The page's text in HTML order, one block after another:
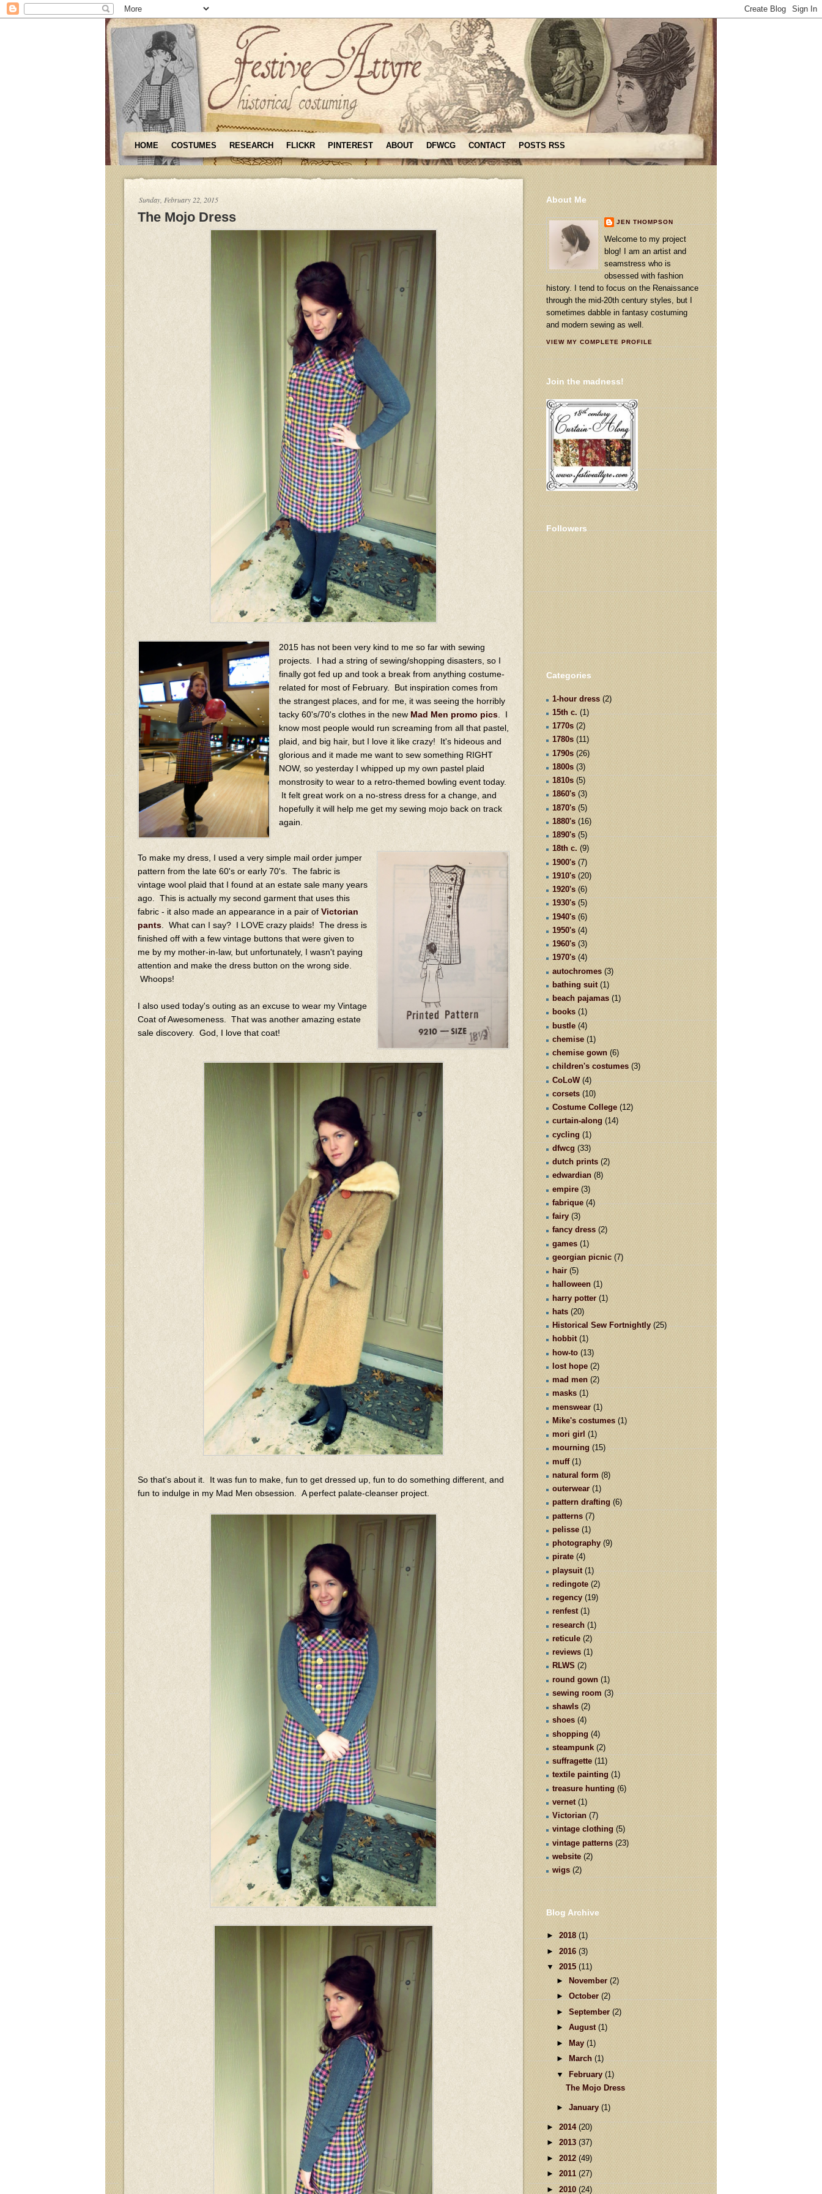
HOME COSTUMES RESEARCH FLICKR PINTEREST ABOUT DFWCG CONTACT POSTS RSS
Sunday, February 22, 2015
The Mojo Dress
2015 has not been very kind to me so far with sewing
projects. I had a string of sewing/shopping disasters, so I
finally got fed up and took a break from anything costume-
related for most of February. But inspiration comes from
the strangest places, and for me, it was seeing the horribly
tacky 60's/70's clothes in the new Mad Men promo pics . I
know most people would run screaming from all that pastel,
plaid, and big hair, but I love it like crazy! It's hideous and
glorious and it made me want to sew something RIGHT
NOW, so yesterday I whipped up my own pastel plaid
monstrosity to wear to a retro-themed bowling event today.
It felt great work on a no-stress dress for a change, and
hopefully it will help me get my sewing mojo back on track
again.
To make my dress, I used a very simple mail order jumper
pattern from the late 60's or early 70's. The fabric is
vintage wool plaid that I found at an estate sale many years
ago. This is actually my second garment that uses this
fabric - it also made an appearance in a pair of Victorian
pants . What can I say? I LOVE crazy plaids! The dress is
finished off with a few vintage buttons that were given to
me by my mother-in-law, but unfortunately, I wasn't paying
attention and make the dress button on the wrong side.
Whoops!
I also used today's outing as an excuse to wear my Vintage
Coat of Awesomeness. That was another amazing estate
sale discovery. God, I love that coat!
So that's about it. It was fun to make, fun to get dressed up, fun to do something different, and
fun to indulge in my Mad Men obsession. A perfect palate-cleanser project.
About Me
JEN THOMPSON
Welcome to my project
blog! I am an artist and
seamstress who is
obsessed with fashion
history. I tend to focus on the Renaissance
through the mid-20th century styles, but I
sometimes dabble in fantasy costuming
and modern sewing as well.
VIEW MY COMPLETE PROFILE
Join the madness!
Followers
Categories
1-hour dress (2)
15th c. (1)
1770s (2)
1780s (11)
1790s (26)
1800s (3)
1810s (5)
1860's (3)
1870's (5)
1880's (16)
1890's (5)
18th c. (9)
1900's (7)
1910's (20)
1920's (6)
1930's (5)
1940's (6)
1950's (4)
1960's (3)
1970's (4)
autochromes (3)
bathing suit (1)
beach pajamas (1)
books (1)
bustle (4)
chemise (1)
chemise gown (6)
children's costumes (3)
CoLoW (4)
corsets (10)
Costume College (12)
curtain-along (14)
cycling (1)
dfwcg (33)
dutch prints (2)
edwardian (8)
empire (3)
fabrique (4)
fairy (3)
fancy dress (2)
games (1)
georgian picnic (7)
hair (5)
halloween (1)
harry potter (1)
hats (20)
Historical Sew Fortnightly (25)
hobbit (1)
how-to (13)
lost hope (2)
mad men (2)
masks (1)
menswear (1)
Mike's costumes (1)
mori girl (1)
mourning (15)
muff (1)
natural form (8)
outerwear (1)
pattern drafting (6)
patterns (7)
pelisse (1)
photography (9)
pirate (4)
playsuit (1)
redingote (2)
regency (19)
renfest (1)
research (1)
reticule (2)
reviews (1)
RLWS (2)
round gown (1)
sewing room (3)
shawls (2)
shoes (4)
shopping (4)
steampunk (2)
suffragette (11)
textile painting (1)
treasure hunting (6)
vernet (1)
Victorian (7)
vintage clothing (5)
vintage patterns (23)
website (2)
wigs (2)
Blog Archive
► 2018 (1)
► 2016 (3)
▼ 2015 (11)
► November (2)
► October (2)
► September (2)
► August (1)
► May (1)
►March(1)
▼
February (1)
The Mojo Dress
► January (1)
► 2014 (20)
► 2013 (37)
► 2012 (49)
► 2011 (27)
► 2010 (24)